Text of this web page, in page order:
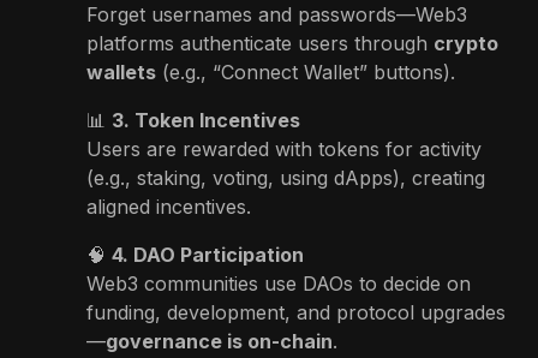
Forget usernames and passwords—Web3
platforms authenticate users through crypto
wallets (e.g., “Connect Wallet” buttons).
📊 3. Token Incentives
Users are rewarded with tokens for activity
(e.g., staking, voting, using dApps), creating
aligned incentives.
🧠 4. DAO Participation
Web3 communities use DAOs to decide on
funding, development, and protocol upgrades
—governance is on-chain.